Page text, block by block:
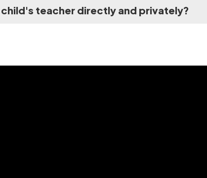
teacher directly and privately?